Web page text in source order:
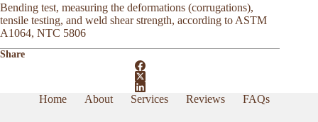
Bending test, measuring the deformations (corrugations),
tensile testing, and weld shear strength, according to ASTM
A1064, NTC 5806
Share
Home About Services Reviews FAQs